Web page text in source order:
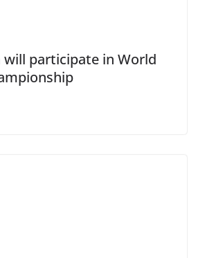
will participate in World